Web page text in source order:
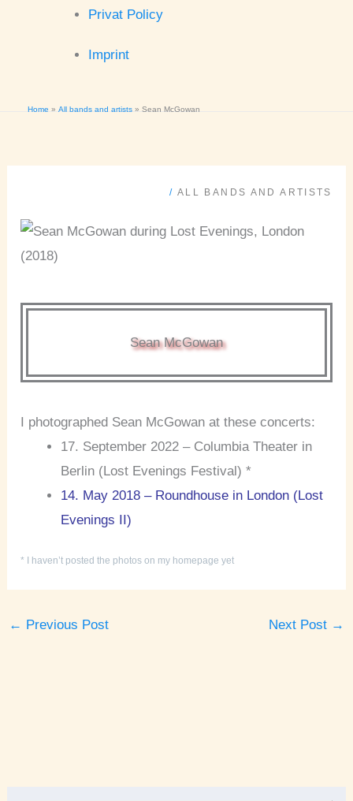
Privat Policy
Imprint
Home All bands and artists Sean McGowan
/ ALL BANDS AND ARTISTS
Sean McGowan
I photographed Sean McGowan at these concerts:
17. September 2022 – Columbia Theater in
Berlin (Lost Evenings Festival) *
14. May 2018 – Roundhouse in London (Lost
Evenings II)
* I haven’t posted the photos on my homepage yet
← Previous Post Next Post →